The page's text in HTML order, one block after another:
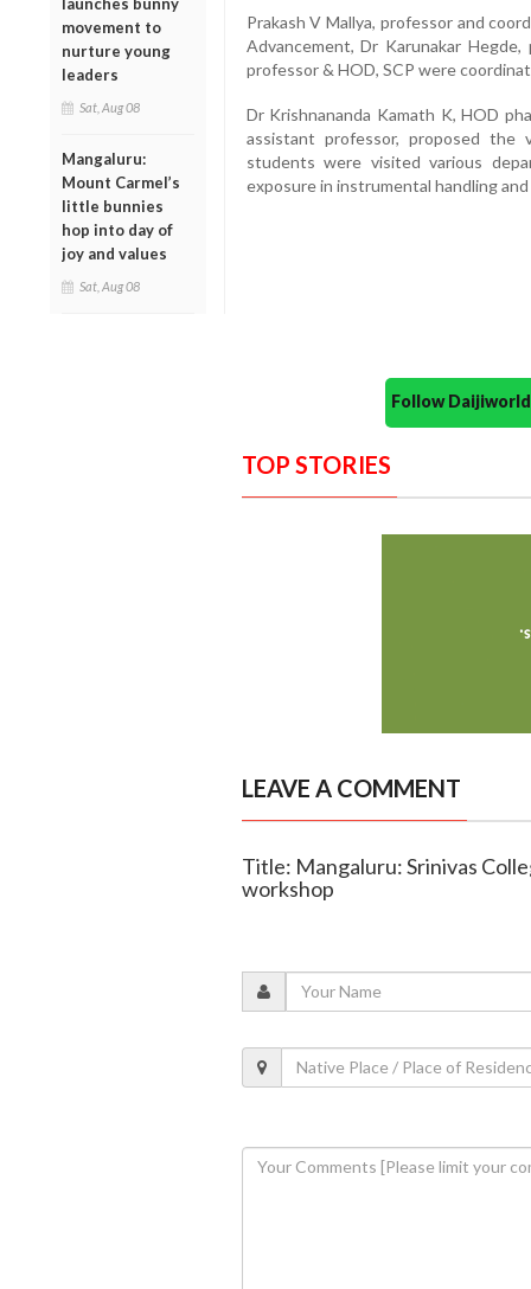
movement to
nurture young
leaders
Sat, Aug 08
Mangaluru:
Mount Carmel’s
little bunnies
hop into day of
joy and values
Sat, Aug 08
Prakash V Mallya, professor and
Advancement, Dr Karunakar
professor & HOD, SCP were
Dr Krishnananda Kamath K, HOD
assistant professor, proposed
students were visited various
exposure in instrumental handling and
Follow
TOP STORIES
LEAVE A COMMENT
Title: Mangaluru: Srinivas
workshop